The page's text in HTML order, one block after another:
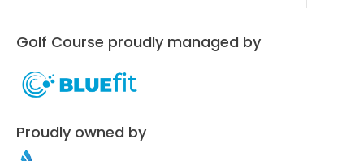
Golf Course proudly managed by
Proudly owned by